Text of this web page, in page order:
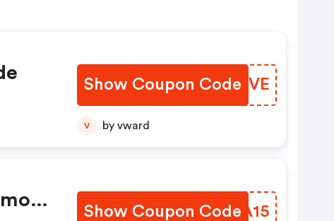
Show Coupon Code
XDYUVE
V by vward
Show Coupon CodeJSVA15